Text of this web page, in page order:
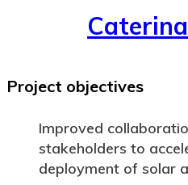
Project objectives
Improved
stakeholders to
deployment of solar